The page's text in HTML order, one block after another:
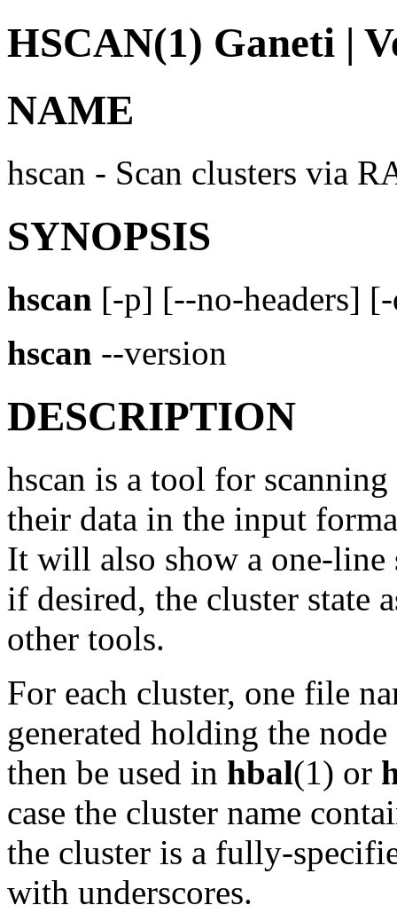
HSCAN(1) Ganeti |
NAME
hscan - Scan clusters via
SYNOPSIS
hscan [-p] [--no-headers]
hscan --version
DESCRIPTION
hscan is a tool for
their data in the input
It will also show a one-line
if desired, the cluster state
other tools.
For each cluster, one file
generated holding the
then be used in hbal(1) or
case the cluster name
the cluster is a fully-
with underscores.